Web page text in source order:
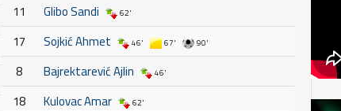
11 Glibo Sandi 62'
17 Sojkić Ahmet 46' 67' 90'
8 Bajrektarević Ajlin 46'
18 Kulovac Amar 62'